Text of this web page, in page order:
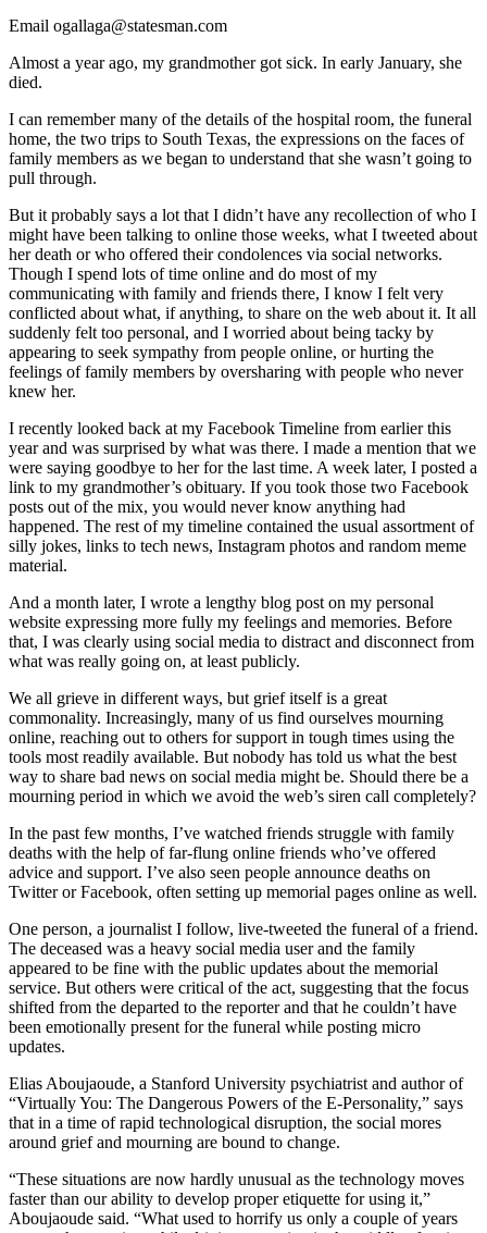
Email ogallaga@statesman.com
Almost a year ago, my grandmother got sick. In early January, she
died.
I can remember many of the details of the hospital room, the funeral
home, the two trips to South Texas, the expressions on the faces of
family members as we began to understand that she wasn’t going to
pull through.
But it probably says a lot that I didn’t have any recollection of who I
might have been talking to online those weeks, what I tweeted about
her death or who offered their condolences via social networks.
Though I spend lots of time online and do most of my
communicating with family and friends there, I know I felt very
conflicted about what, if anything, to share on the web about it. It all
suddenly felt too personal, and I worried about being tacky by
appearing to seek sympathy from people online, or hurting the
feelings of family members by oversharing with people who never
knew her.
I recently looked back at my Facebook Timeline from earlier this
year and was surprised by what was there. I made a mention that we
were saying goodbye to her for the last time. A week later, I posted a
link to my grandmother’s obituary. If you took those two Facebook
posts out of the mix, you would never know anything had
happened. The rest of my timeline contained the usual assortment of
silly jokes, links to tech news, Instagram photos and random meme
material.
And a month later, I wrote a lengthy blog post on my personal
website expressing more fully my feelings and memories. Before
that, I was clearly using social media to distract and disconnect from
what was really going on, at least publicly.
We all grieve in different ways, but grief itself is a great
commonality. Increasingly, many of us find ourselves mourning
online, reaching out to others for support in tough times using the
tools most readily available. But nobody has told us what the best
way to share bad news on social media might be. Should there be a
mourning period in which we avoid the web’s siren call completely?
In the past few months, I’ve watched friends struggle with family
deaths with the help of far-flung online friends who’ve offered
advice and support. I’ve also seen people announce deaths on
Twitter or Facebook, often setting up memorial pages online as well.
One person, a journalist I follow, live-tweeted the funeral of a friend.
The deceased was a heavy social media user and the family
appeared to be fine with the public updates about the memorial
service. But others were critical of the act, suggesting that the focus
shifted from the departed to the reporter and that he couldn’t have
been emotionally present for the funeral while posting micro
updates.
Elias Aboujaoude, a Stanford University psychiatrist and author of
“Virtually You: The Dangerous Powers of the E-Personality,” says
that in a time of rapid technological disruption, the social mores
around grief and mourning are bound to change.
“These situations are now hardly unusual as the technology moves
faster than our ability to develop proper etiquette for using it,”
Aboujaoude said. “What used to horrify us only a couple of years